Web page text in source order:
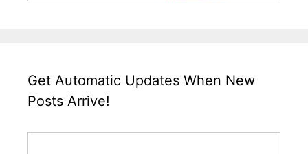
Get Automatic Updates When New
Posts Arrive!